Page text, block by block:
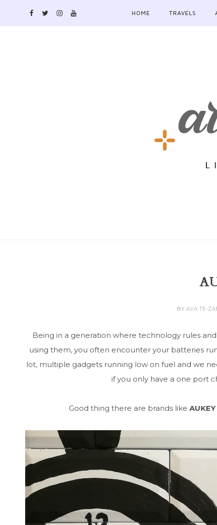
HOME TRAVELS
BYAVA TE-
Being in a generation where technology rules
using them, you often encounter your batteries
lot, multiple gadgets running low on fuel and we
if you only have a one port
Good thing there are brands likeAUKEY